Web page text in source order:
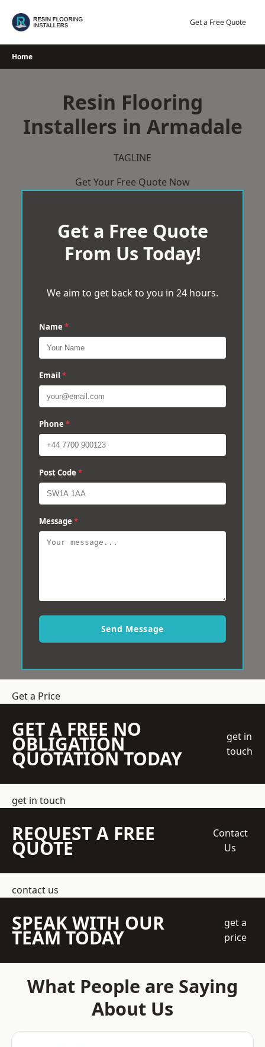
Get a Free Quote
Home
Resin Flooring
Installers in Armadale
TAGLINE
Get Your Free Quote Now
Get a Free Quote
From Us Today!
We aim to get back to you in 24 hours.
Name *
Email *
Phone *
Post Code *
Message *
Send Message
Get a Price
GET A FREE NO
OBLIGATION
QUOTATION TODAY
get in
touch
get in touch
REQUEST A FREE
QUOTE
Contact
Us
contact us
SPEAK WITH OUR
TEAM TODAY
get a
price
What People are Saying
About Us